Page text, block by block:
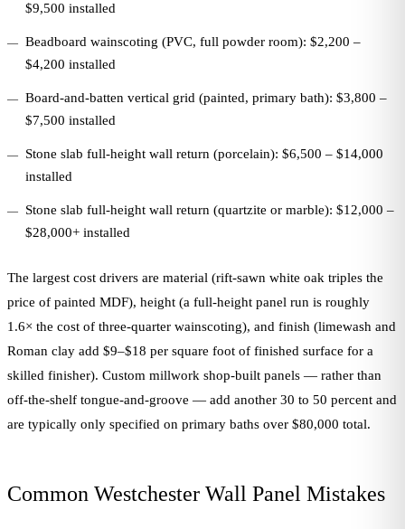
$9,500 installed
Beadboard wainscoting (PVC, full powder room): $2,200 –
$4,200 installed
Board-and-batten vertical grid (painted, primary bath): $3,800 –
$7,500 installed
Stone slab full-height wall return (porcelain): $6,500 – $14,000
installed
Stone slab full-height wall return (quartzite or marble): $12,000 –
$28,000+ installed
The largest cost drivers are material (rift-sawn white oak triples the
price of painted MDF), height (a full-height panel run is roughly
1.6× the cost of three-quarter wainscoting), and finish (limewash and
Roman clay add $9–$18 per square foot of finished surface for a
skilled finisher). Custom millwork shop-built panels — rather than
off-the-shelf tongue-and-groove — add another 30 to 50 percent and
are typically only specified on primary baths over $80,000 total.
Common Westchester Wall Panel Mistakes